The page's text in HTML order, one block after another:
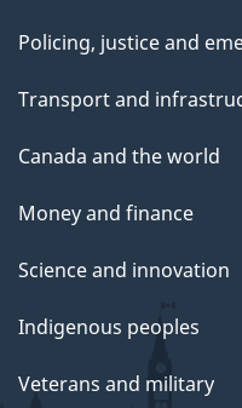
Policing, justice and
Transport and
Canada and the world
Money and finance
Science and innovation
Indigenous peoples
Veterans and military